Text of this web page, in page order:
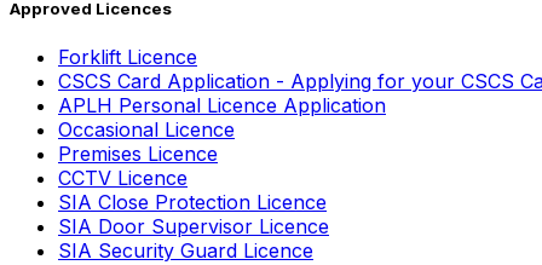
Approved Licences
Forklift Licence
CSCS Card Application - Applying for your CSCS
APLH Personal Licence Application
Occasional Licence
Premises Licence
CCTV Licence
SIA Close Protection Licence
SIA Door Supervisor Licence
SIA Security Guard Licence